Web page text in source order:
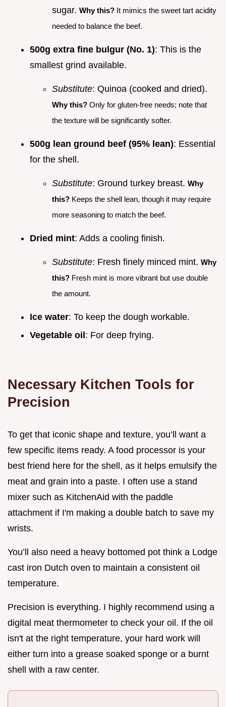
sugar. Why this? It mimics the sweet tart acidity
needed to balance the beef.
500g extra fine bulgur (No. 1): This is the
smallest grind available.
Substitute: Quinoa (cooked and dried).
Why this? Only for gluten-free needs; note that
the texture will be significantly softer.
500g lean ground beef (95% lean): Essential
for the shell.
Substitute: Ground turkey breast. Why
this? Keeps the shell lean, though it may require
more seasoning to match the beef.
Dried mint: Adds a cooling finish.
Substitute: Fresh finely minced mint. Why
this? Fresh mint is more vibrant but use double
the amount.
Ice water: To keep the dough workable.
Vegetable oil : For deep frying.
Necessary Kitchen Tools for
Precision
To get that iconic shape and texture, you’ll want a
few specific items ready. A food processor is your
best friend here for the shell, as it helps emulsify the
meat and grain into a paste. I often use a stand
mixer such as KitchenAid with the paddle
attachment if I'm making a double batch to save my
wrists.
You’ll also need a heavy bottomed pot think a Lodge
cast iron Dutch oven to maintain a consistent oil
temperature.
Precision is everything. I highly recommend using a
digital meat thermometer to check your oil. If the oil
isn't at the right temperature, your hard work will
either turn into a grease soaked sponge or a burnt
shell with a raw center.